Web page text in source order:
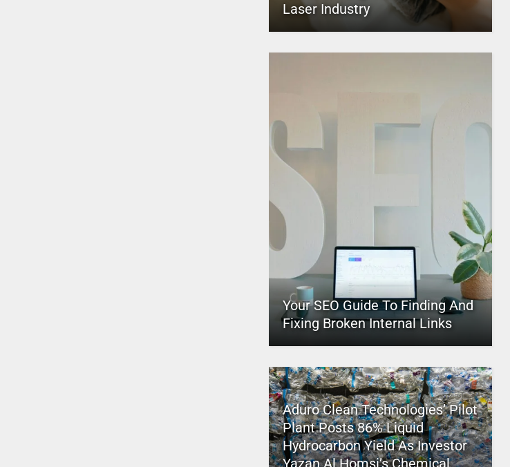
Laser Industry
Your SEO Guide To Finding And
Fixing Broken Internal Links
Aduro Clean Technologies’ Pilot
Plant Posts 86% Liquid
Hydrocarbon Yield As Investor
Yazan Al Homsi’s Chemical